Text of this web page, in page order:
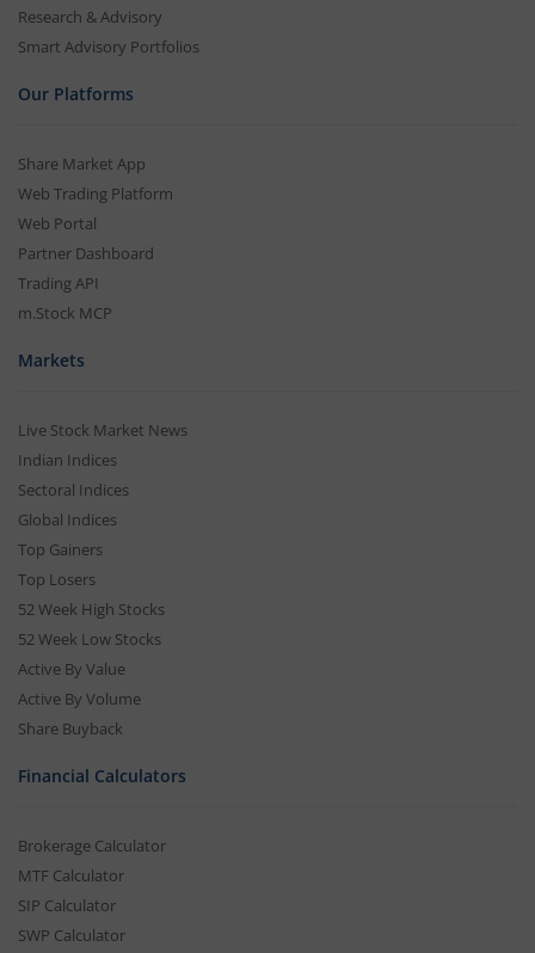
Research & Advisory
Smart Advisory Portfolios
Our Platforms
Share Market App
Web Trading Platform
Web Portal
Partner Dashboard
Trading API
m.Stock MCP
Markets
Live Stock Market News
Indian Indices
Sectoral Indices
Global Indices
Top Gainers
Top Losers
52 Week High Stocks
52 Week Low Stocks
Active By Value
Active By Volume
Share Buyback
Financial Calculators
Brokerage Calculator
MTF Calculator
SIP Calculator
SWP Calculator